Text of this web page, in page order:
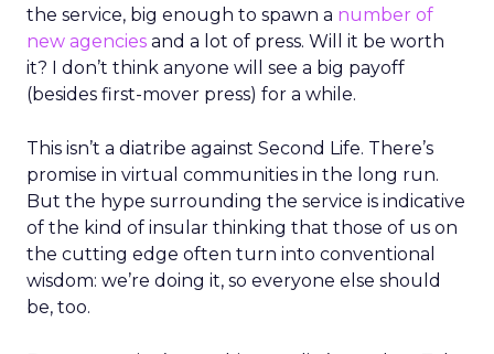
the service, big enough to spawn a number of
new agencies and a lot of press. Will it be worth
it? I don’t think anyone will see a big payoff
(besides first-mover press) for a while.
This isn’t a diatribe against Second Life. There’s
promise in virtual communities in the long run.
But the hype surrounding the service is indicative
of the kind of insular thinking that those of us on
the cutting edge often turn into conventional
wisdom: we’re doing it, so everyone else should
be, too.